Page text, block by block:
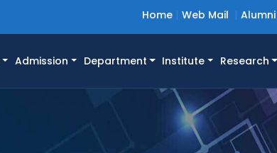
Home Web Mail Alumni
Admission Department Institute Research